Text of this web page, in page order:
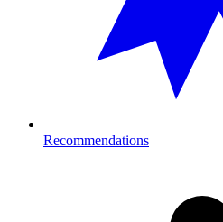
Recommendations